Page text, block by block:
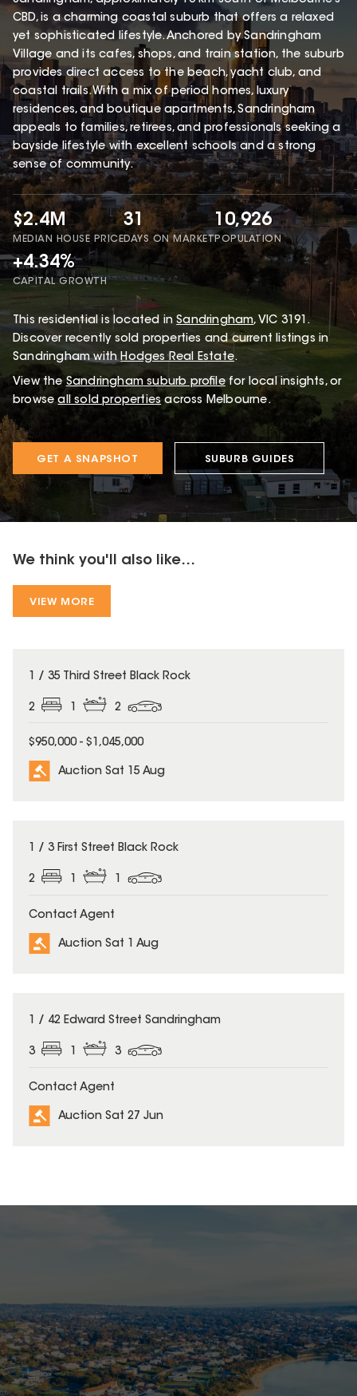
CBD, is a charming coastal suburb that offers a relaxed
yet sophisticated lifestyle. Anchored by Sandringham
Village and its cafes, shops, and train station, the suburb
provides direct access to the beach, yacht club, and
coastal trails. With a mix of period homes, luxury
residences, and boutique apartments, Sandringham
appeals to families, retirees, and professionals seeking a
bayside lifestyle with excellent schools and a strong
sense of community.
$2.4M
MEDIAN HOUSE PRICE
31
DAYS ON MARKET
10,926
POPULATION
+4.34%
CAPITAL GROWTH
This residential is located in Sandringham, VIC 3191 .
Discover recently sold properties and current listings in
Sandringham with Hodges Real Estate.
View the Sandringham suburb profile for local insights, or
browse all sold properties across Melbourne.
GET A SNAPSHOT SUBURB GUIDES
We think you'll also like...
VIEW MORE
1 / 35 Third Street Black Rock
2 2
$950,000 - $1,045,000
Auction Sat 15 Aug
1 / 3 First Street Black Rock
2 1 1
Contact Agent
Auction Sat 1 Aug
1 / 42 Edward Street Sandringham
3 1 3
Contact Agent
Auction Sat 27 Jun